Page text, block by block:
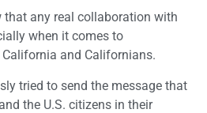
that any real collaboration with
when it comes to
and Californians.
tried to send the message that
the U.S. citizens in their